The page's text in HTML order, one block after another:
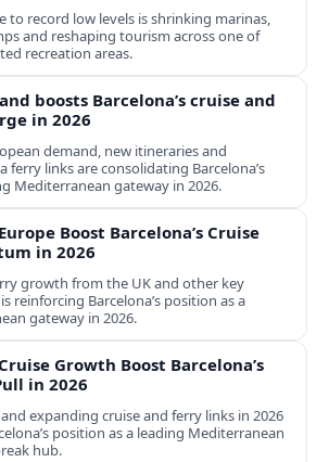
to record low levels is shrinking marinas,
and reshaping tourism across one of
recreation areas.
boosts Barcelona’s cruise and
in 2026
demand, new itineraries and
ferry links are consolidating Barcelona’s
Mediterranean gateway in 2026.
Boost Barcelona’s Cruise
in 2026
growth from the UK and other key
reinforcing Barcelona’s position as a
gateway in 2026.
Growth Boost Barcelona’s
in 2026
expanding cruise and ferry links in 2026
position as a leading Mediterranean
hub.